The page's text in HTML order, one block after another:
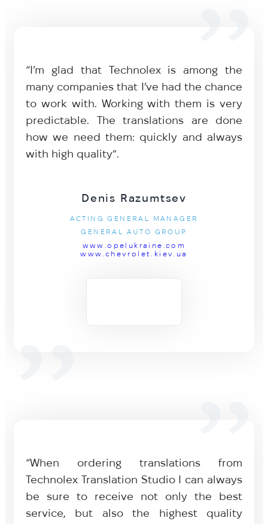
“I’m glad that Technolex is among the
many companies that I’ve had the chance
to work with. Working with them is very
predictable. The translations are done
how we need them: quickly and always
with high quality”.
Denis Razumtsev
ACTING GENERAL MANAGER
GENERAL AUTO GROUP
www.opelukraine.com
www.chevrolet.kiev.ua
“When ordering translations from
Technolex Translation Studio I can always
be sure to receive not only the best
service, but also the highest quality